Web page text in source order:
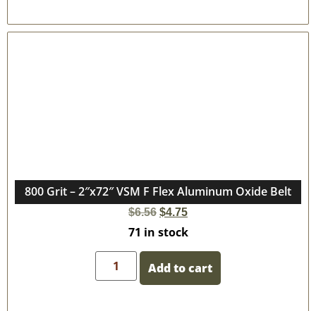
800 Grit – 2″x72″ VSM F Flex Aluminum Oxide Belt
$6.56 $4.75
71 in stock
Add to cart